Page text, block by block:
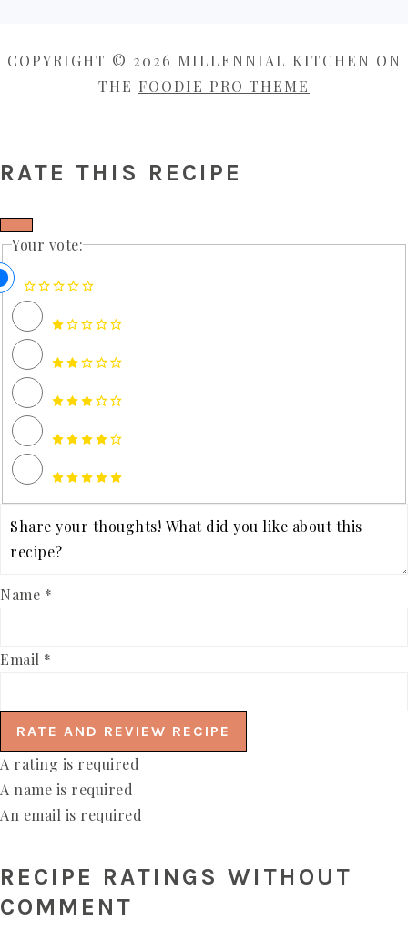
COPYRIGHT © 2026 MILLENNIAL KITCHEN ON
THE FOODIE PRO THEME
RATE THIS RECIPE
Your vote:
Name *
Email *
RATE AND REVIEW RECIPE
A rating is required
A name is required
An email is required
RECIPE RATINGS WITHOUT
COMMENT